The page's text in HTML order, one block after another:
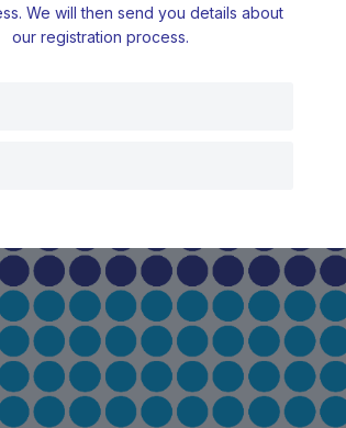
We will then send you details about
our registration process.